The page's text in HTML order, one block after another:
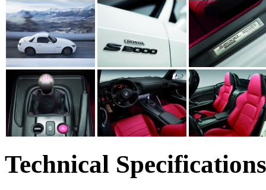
Technical Specifications